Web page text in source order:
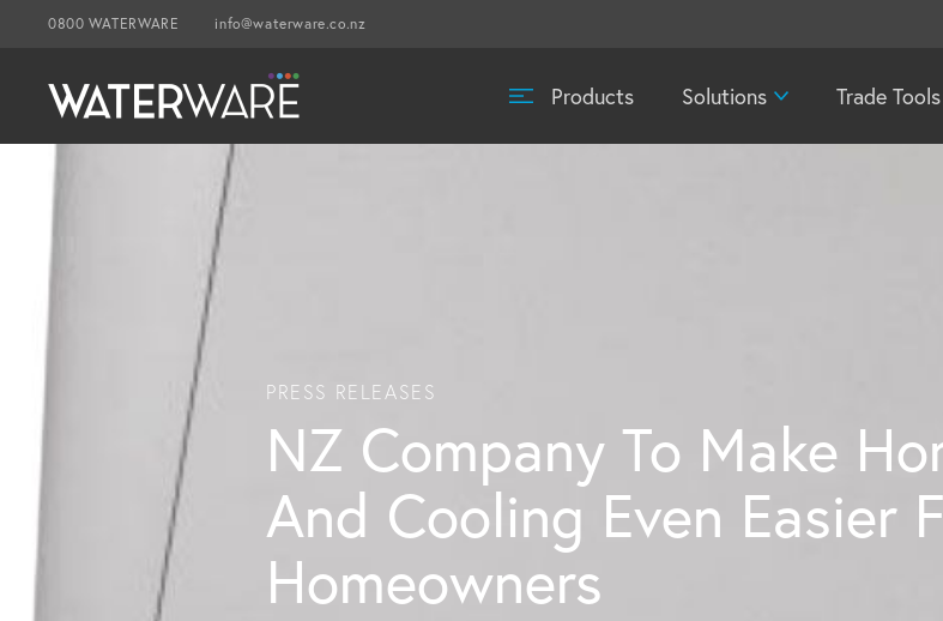
0800 WATERWARE info@waterware.co.nz
Products Solutions Trade Tools
PRESS RELEASES
NZ Company To Make
And Cooling Even Easier
Homeowners